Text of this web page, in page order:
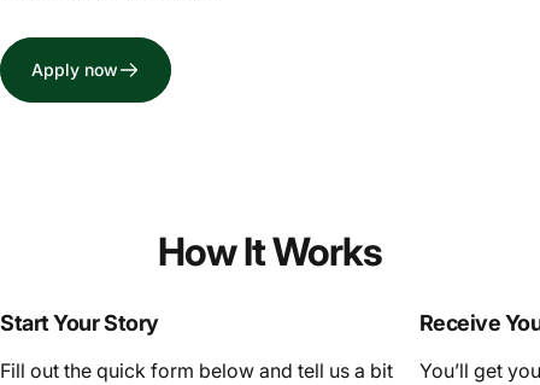
Apply now
How It Works
Start Your Story
Fill out the quick form below and tell us a bit
Receive
You’ll get